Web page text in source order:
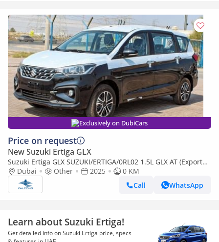
Exclusively on DubiCars
Price on request
New Suzuki Ertiga GLX
Suzuki Ertiga GLX SUZUKI/ERTIGA/0RL02 1.5L GLX AT (Export
only)Dubai Other 2025
0 KM
Call
WhatsApp
Learn about Suzuki Ertiga!
Get detailed info on Suzuki Ertiga price, specs